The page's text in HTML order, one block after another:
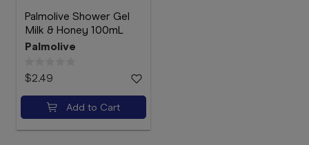
Palmolive Shower Gel
Milk & Honey 100mL
Palmolive
$2.49
Add to Cart